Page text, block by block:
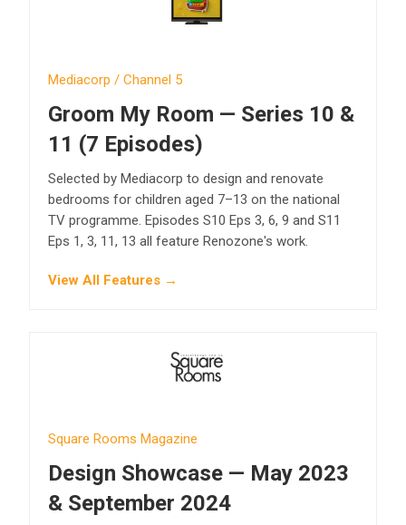
Mediacorp / Channel 5
Groom My Room — Series 10 &
11 (7 Episodes)
Selected by Mediacorp to design and renovate
bedrooms for children aged 7–13 on the national
TV programme. Episodes S10 Eps 3, 6, 9 and S11
Eps 1, 3, 11, 13 all feature Renozone's work.
View All Features →
Square Rooms Magazine
Design Showcase — May 2023
& September 2024